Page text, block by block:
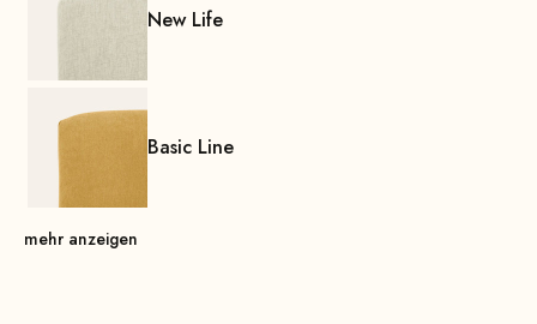
New Life
Basic Line
mehr anzeigen